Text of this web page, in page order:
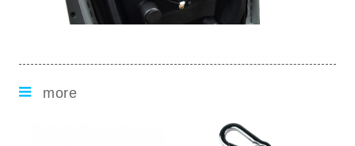
more